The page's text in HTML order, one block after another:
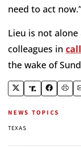
need to act
Lieu is not
colleagues in
the wake of
NEWS TOPICS
TEXAS